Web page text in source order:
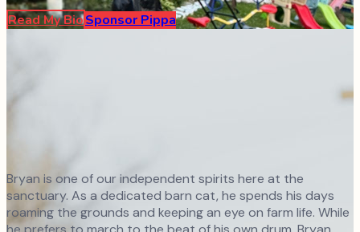
Read My BioSponsor Pippa
Bryan is one of our independent spirits here at the
sanctuary. As a dedicated barn cat, he spends his days
roaming the grounds and keeping an eye on farm life. While